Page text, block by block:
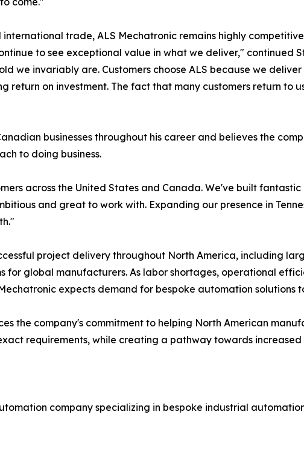
trade, ALS Mechatronic remains highly
to see exceptional value in what we deliver," continued
we invariably are. Customers choose ALS because we
return on investment. The fact that many customers return to
businesses throughout his career and believes the
to doing business.
across the United States and Canada. We've built
and great to work with. Expanding our presence in
project delivery throughout North America, including
global manufacturers. As labor shortages, operational
expects demand for bespoke automation solutions
the company's commitment to helping North American
requirements, while creating a pathway towards
company specializing in bespoke industrial